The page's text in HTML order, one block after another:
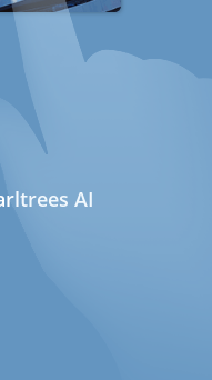
AI